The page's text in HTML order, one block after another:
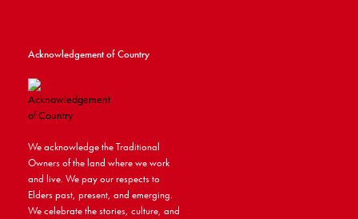
Acknowledgement of Country
We acknowledge the Traditional
Owners of the land where we work
and live. We pay our respects to
Elders past, present, and emerging.
We celebrate the stories, culture, and